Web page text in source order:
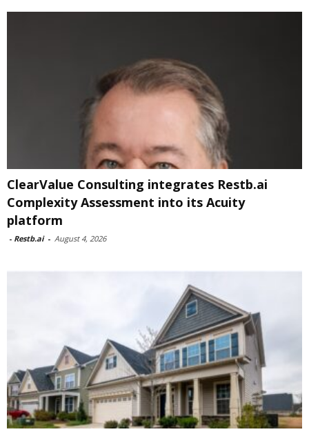
ClearValue Consulting integrates Restb.ai
Complexity Assessment into its Acuity
platform
- Restb.ai - August 4, 2026